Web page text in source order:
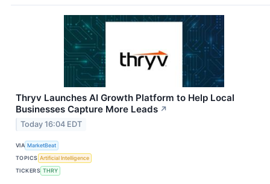
Thryv Launches AI Growth Platform to Help Local
Businesses Capture More Leads ↗
Today 16:04 EDT
VIA MarketBeat
TOPICS Artificial Intelligence
TICKERS THRY